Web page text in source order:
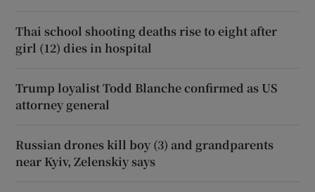
Thai school shooting deaths rise to eight after
girl (12) dies in hospital
Trump loyalist Todd Blanche confirmed as US
attorney general
Russian drones kill boy (3) and grandparents
near Kyiv, Zelenskiy says